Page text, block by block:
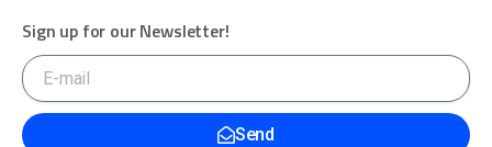
Sign up for our Newsletter!
Send